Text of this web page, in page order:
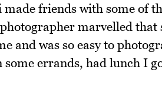
friends with some of
marvelled that
and was so easy to
errands, had lunch I